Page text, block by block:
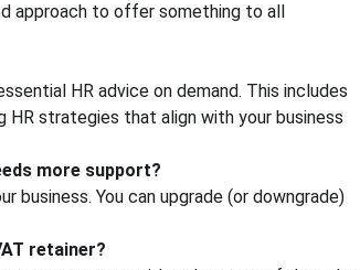
approach to offer something to all
HR advice on demand. This includes
strategies that align with your business
more support?
business. You can upgrade (or downgrade)
retainer?